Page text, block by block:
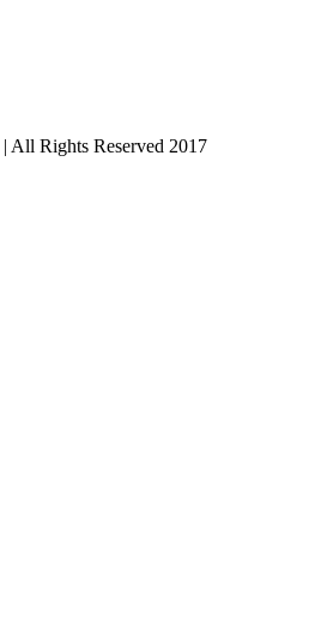
| All Rights Reserved 2017